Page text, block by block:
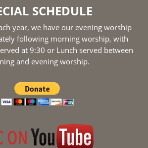
SCHEDULE
year, we have our evening worship
following morning worship, with
at 9:30 or Lunch served between
and evening worship.